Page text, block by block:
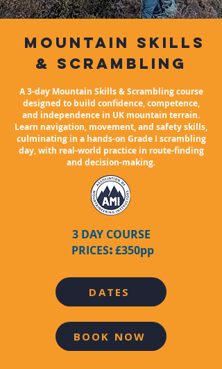
mountain skills
& Scrambling
A 3-day Mountain Skills & Scrambling course
designed to build confidence, competence,
and independence in UK mountain terrain.
Learn navigation, movement, and safety skills,
culminating in a hands-on Grade I scrambling
day, with real-world practice in route-finding
and decision-making.
3 DAY COURSE
PRICES:£350pp
DATES
BOOK NOW